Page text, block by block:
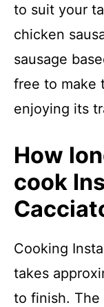
to suit your
chicken
sausage
free to make
enjoying its
How
cook
Cooking
takes
to finish. The